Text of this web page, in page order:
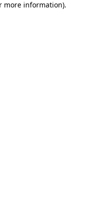
more information).